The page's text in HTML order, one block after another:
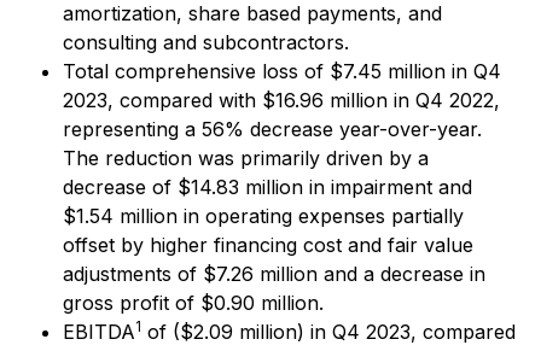
amortization, share based payments, and
consulting and subcontractors.
Total comprehensive loss of $7.45 million in Q4
2023, compared with $16.96 million in Q4 2022,
representing a 56% decrease year-over-year.
The reduction was primarily driven by a
decrease of $14.83 million in impairment and
$1.54 million in operating expenses partially
offset by higher financing cost and fair value
adjustments of $7.26 million and a decrease in
gross profit of $0.90 million.
EBITDA1 of ($2.09 million) in Q4 2023, compared